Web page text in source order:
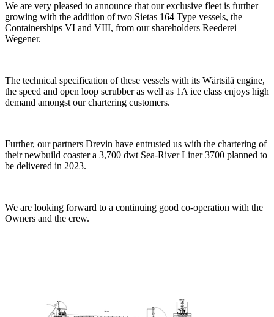
We are very pleased to announce that our exclusive fleet is further
growing with the addition of two Sietas 164 Type vessels, the
Containerships VI and VIII, from our shareholders Reederei
Wegener.
The technical specification of these vessels with its Wärtsilä engine,
the speed and open loop scrubber as well as 1A ice class enjoys high
demand amongst our chartering customers.
Further, our partners Drevin have entrusted us with the chartering of
their newbuild coaster a 3,700 dwt Sea-River Liner 3700 planned to
be delivered in 2023.
We are looking forward to a continuing good co-operation with the
Owners and the crew.